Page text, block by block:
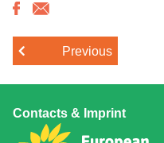
Previous
Contacts & Imprint